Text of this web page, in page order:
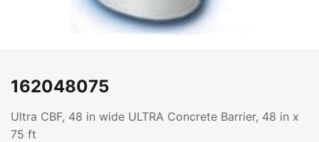
162048075
Ultra CBF, 48 in wide ULTRA Concrete Barrier, 48 in x
75 ft